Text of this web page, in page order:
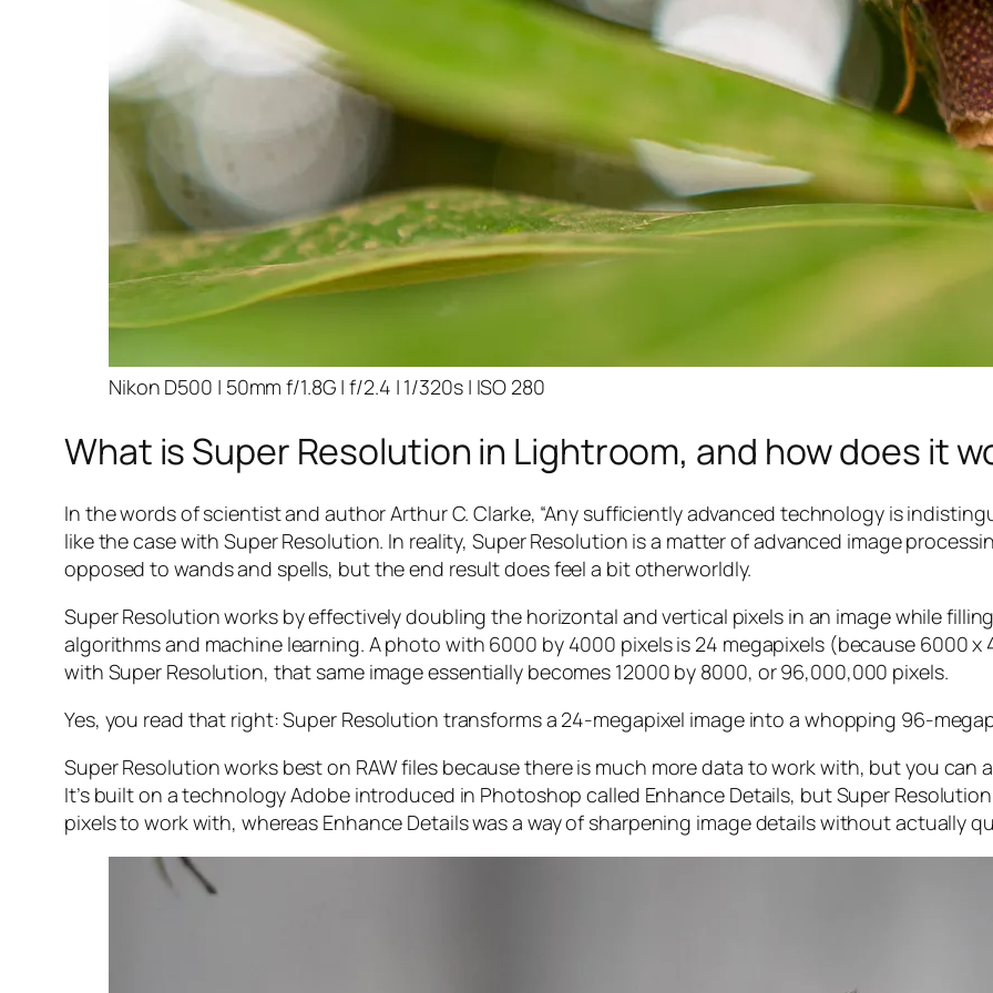
Nikon D500 | 50mm f/1.8G | f/2.4 | 1/320s | ISO 280
What is Super Resolution in Lightroom, and how does it
In the words of scientist and author Arthur C. Clarke, “Any sufficiently advanced technology is
like the case with Super Resolution. In reality, Super Resolution is a matter of advanced image
opposed to wands and spells, but the end result does feel a bit otherworldly.
Super Resolution works by effectively doubling the horizontal and vertical pixels in an image while
algorithms and machine learning. A photo with 6000 by 4000 pixels is 24 megapixels (because 6000
with Super Resolution, that same image essentially becomes 12000 by 8000, or 96,000,000 pixels.
Yes, you read that right:Super Resolution transforms a 24-megapixel image into a whopping 96-
Super Resolution works best on RAW files because there is much more data to work with, but you can
It’s built on a technology Adobe introduced in Photoshop called Enhance Details, but Super
pixels to work with, whereas Enhance Details was a way of sharpening image details without actually